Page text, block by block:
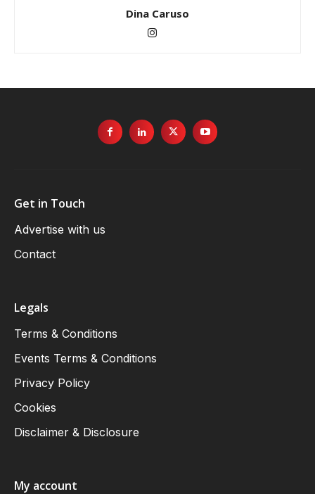
Dina Caruso
Get in Touch
Advertise with us
Contact
Legals
Terms & Conditions
Events Terms & Conditions
Privacy Policy
Cookies
Disclaimer & Disclosure
My account